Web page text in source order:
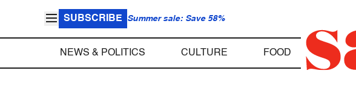
SUBSCRIBE Summer sale: Save 58%
NEWS & POLITICS CULTURE FOOD